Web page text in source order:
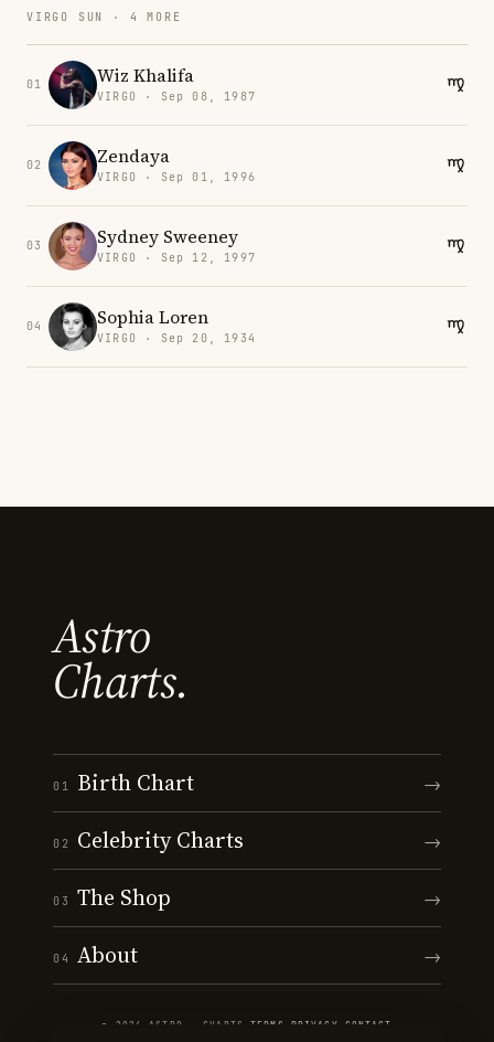
VIRGO SUN · 4 MORE
01 Wiz Khalifa
VIRGO · Sep 08, 1987
02 Zendaya
VIRGO · Sep 01, 1996
03 Sydney Sweeney
VIRGO · Sep 12, 1997
04 Sophia Loren
VIRGO · Sep 20, 1934
Astro
Charts.
01 Birth Chart →
02 Celebrity Charts →
03 The Shop →
04 About →
© 2026 ASTRO · CHARTS ·TERMS PRIVACY CONTACT